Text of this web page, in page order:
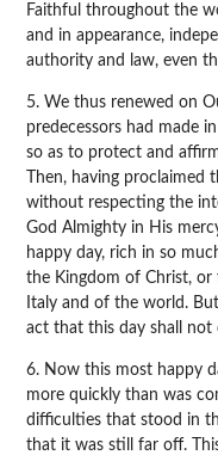
Faithful throughout the
and in appearance,
authority and law, even
5. We thus renewed on
predecessors had made
so as to protect and
Then, having
without respecting the
God Almighty in His
happy day, rich in so
the Kingdom of Christ,
Italy and of the world.
act that this day shall not
6. Now this most happy
more quickly than was
difficulties that stood in
that it was still far off.